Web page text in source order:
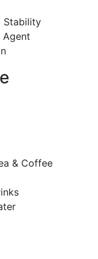
Stability
Agent
& Coffee